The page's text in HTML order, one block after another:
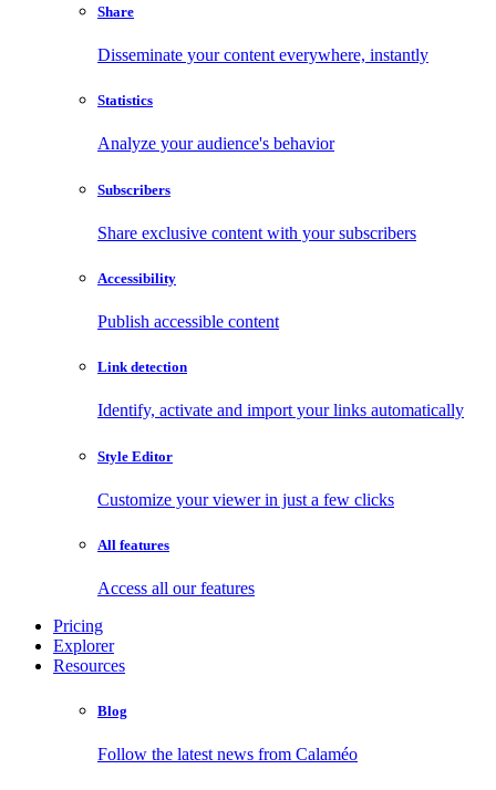
Share
Disseminate your content everywhere, instantly
Statistics
Analyze your audience's behavior
Subscribers
Share exclusive content with your subscribers
Accessibility
Publish accessible content
Link detection
Identify, activate and import your links automatically
Style Editor
Customize your viewer in just a few clicks
All features
Access all our features
Pricing
Explorer
Resources
Blog
Follow the latest news from Calaméo